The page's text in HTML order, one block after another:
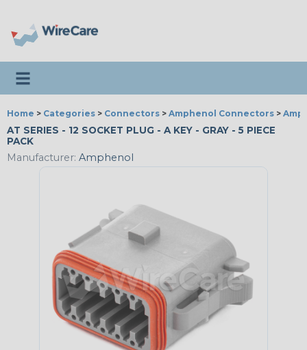
Toggle navigation
Home > Categories > Connectors > Amphenol Connectors >
AT SERIES - 12 SOCKET PLUG - A KEY - GRAY - 5 PIECE
PACK
Manufacturer: Amphenol